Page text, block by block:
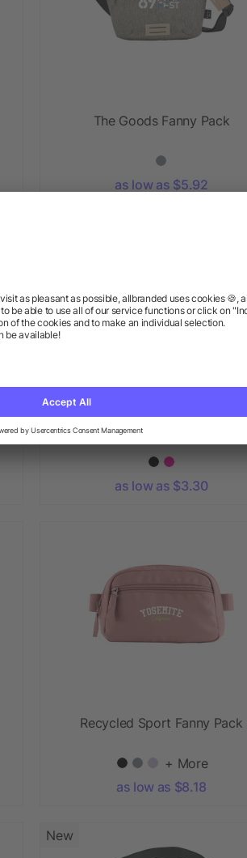
The Goods Fanny Pack
as low as $5.92
Clear Crossbody Sport Pack
as low as $3.30
Recycled Sport Fanny Pack
+ More
as low as $8.18
New